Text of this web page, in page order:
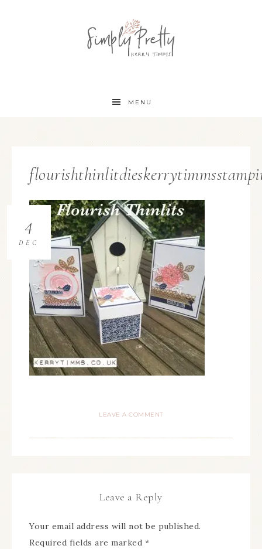
MENU
4
DEC
LEAVE A COMMENT
Leave a Reply
Your email address will not be published.
Required fields are marked *